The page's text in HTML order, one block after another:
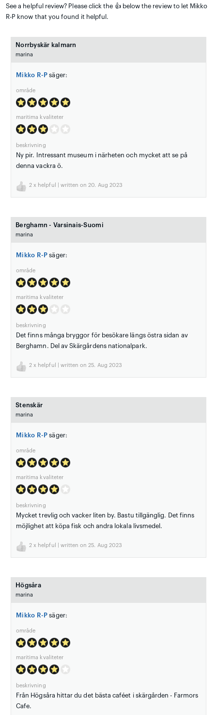
See a helpful review? Please click the 👍 below the review to let Mikko
R-P know that you found it helpful.
Norrbyskär kalmarn
marina
Mikko R-P säger:
område
maritima kvaliteter
beskrivning
Ny pir. Intressant museum i närheten och mycket att se på
denna vackra ö.
2 x helpful | written on 20. Aug 2023
Berghamn - Varsinais-Suomi
marina
Mikko R-P säger:
område
maritima kvaliteter
beskrivning
Det finns många bryggor för besökare längs östra sidan av
Berghamn. Del av Skärgårdens nationalpark.
2 x helpful | written on 25. Aug 2023
Stenskär
marina
Mikko R-P säger:
område
maritima kvaliteter
beskrivning
Mycket trevlig och vacker liten by. Bastu tillgänglig. Det finns
möjlighet att köpa fisk och andra lokala livsmedel.
2 x helpful | written on 25. Aug 2023
Högsåra
marina
Mikko R-P säger:
område
maritima kvaliteter
beskrivning
Från Högsåra hittar du det bästa caféet i skärgården - Farmors
Cafe.